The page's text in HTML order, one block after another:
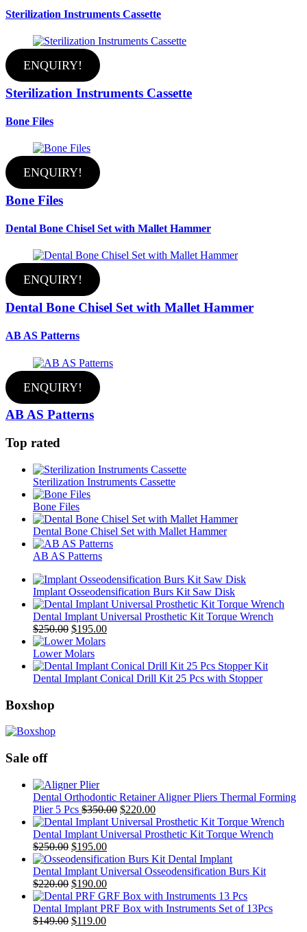
Sterilization Instruments Cassette
ENQUIRY!
Sterilization Instruments Cassette
Bone Files
ENQUIRY!
Bone Files
Dental Bone Chisel Set with Mallet Hammer
ENQUIRY!
Dental Bone Chisel Set with Mallet Hammer
AB AS Patterns
ENQUIRY!
AB AS Patterns
Top rated
Sterilization Instruments Cassette
Bone Files
Dental Bone Chisel Set with Mallet Hammer
AB AS Patterns
Implant Osseodensification Burs Kit Saw Disk
Dental Implant Universal Prosthetic Kit Torque Wrench
$250.00 Original
price
was:
$250.00.
$195.00Current
$195.00.
Lower Molars
Dental Implant Conical Drill Kit 25 Pcs with Stopper
Boxshop
Sale off
Dental Orthodontic Retainer Aligner Pliers Thermal Forming
Plier 5 Pcs $350.00 Original
price
was:
$220.00Current
price
is:
Dental Implant Universal Prosthetic Kit Torque Wrench
$250.00 Original
price
was:
$250.00.
$195.00Current
price
is:
$195.00.
Dental Implant Universal Osseodensification Burs Kit
$220.00 Original
price
was:
$220.00.
$190.00Current
price
is:
Dental Implant PRF Box with Instruments Set of 13Pcs
$149.00 Original
$119.00Current